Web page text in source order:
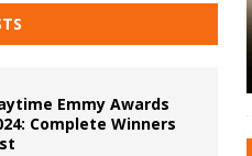
Emmy Awards
Complete Winners